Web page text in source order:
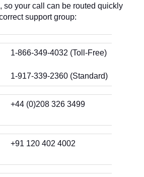
so your call can be routed quickly
support group:
1-866-349-4032 (Toll-Free)
1-917-339-2360 (Standard)
+44 (0)208 326 3499
+91 120 402 4002